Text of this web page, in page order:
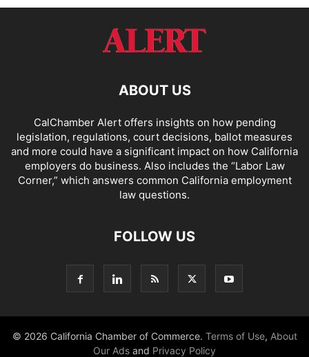
ABOUT US
CalChamber Alert offers insights on how pending
legislation, regulations, court decisions, ballot measures
and more could have a significant impact on how California
employers do business. Also includes the “Labor Law
Corner,” which answers common California employment
law questions.
FOLLOW US
© 2026 California Chamber of Commerce. Terms of Use, About
Our Ads and Privacy Policy